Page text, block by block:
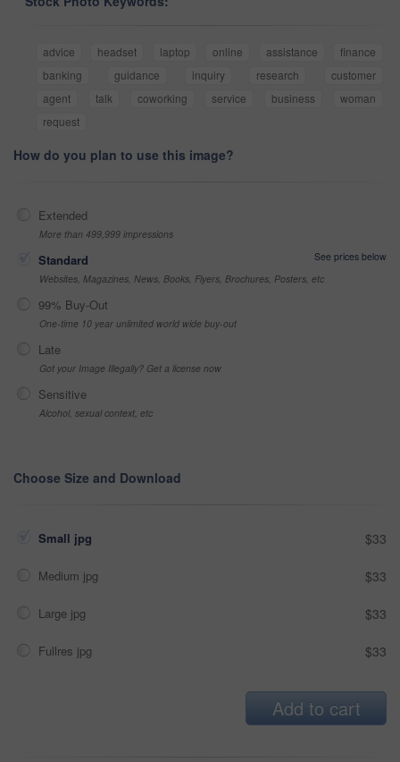
advice headset laptop online assistance
finance
banking
guidance inquiry research
customer
agent
talk coworking service business
woman
request
How do you plan to use this image?
Extended
More than 499,999 impressions
Standard
See prices below
Websites, Magazines, News, Books, Flyers, Brochures, Posters, etc
99% Buy-Out
One-time 10 year unlimited world wide buy-out
Late
Got your Image Illegally? Get a license now
Sensitive
Alcohol, sexual context, etc
Choose Size and Download
Small jpg $33
Medium jpg $33
Large jpg $33
Fullres jpg $33
Add to cart